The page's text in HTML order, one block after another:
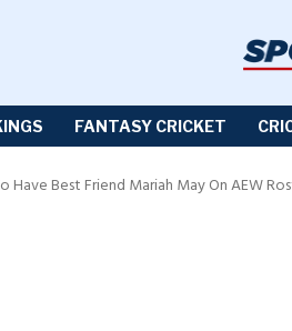
FANTASY CRICKET
Have Best Friend Mariah May On AEW